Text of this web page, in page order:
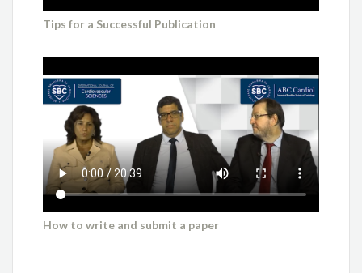
Tips for a Successful Publication
How to write and submit a paper